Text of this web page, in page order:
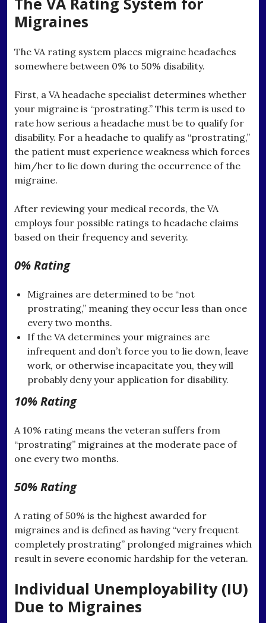
Migraines
The VA rating system places migraine headaches
somewhere between 0% to 50% disability.
First, a VA headache specialist determines whether
your migraine is “prostrating.” This term is used to
rate how serious a headache must be to qualify for
disability. For a headache to qualify as “prostrating,”
the patient must experience weakness which forces
him/her to lie down during the occurrence of the
migraine.
After reviewing your medical records, the VA
employs four possible ratings to headache claims
based on their frequency and severity.
0% Rating
Migraines are determined to be “not
prostrating,” meaning they occur less than once
every two months.
If the VA determines your migraines are
infrequent and don’t force you to lie down, leave
work, or otherwise incapacitate you, they will
probably deny your application for disability.
10% Rating
A 10% rating means the veteran suffers from
“prostrating” migraines at the moderate pace of
one every two months.
50% Rating
A rating of 50% is the highest awarded for
migraines and is defined as having “very frequent
completely prostrating” prolonged migraines which
result in severe economic hardship for the veteran.
Individual Unemployability (IU)
Due to Migraines